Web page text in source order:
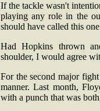
If the tackle wasn't
playing any role in the
should have called this
Had Hopkins thrown
shoulder, I would agree
For the second major
manner. Last month,
with a punch that was